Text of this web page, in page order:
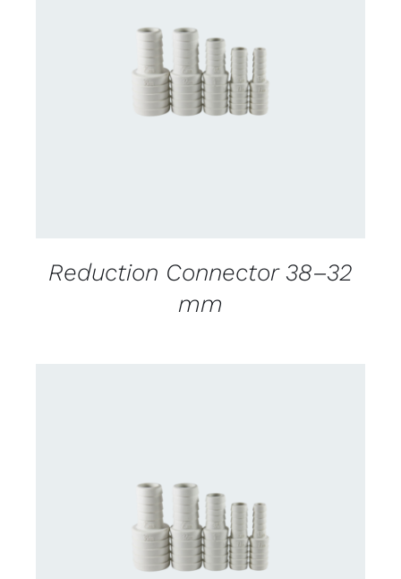
CONTACT US FOR AVAILABILITY
Reduction Connector 38–32
mm
CONTACT US FOR AVAILABILITY